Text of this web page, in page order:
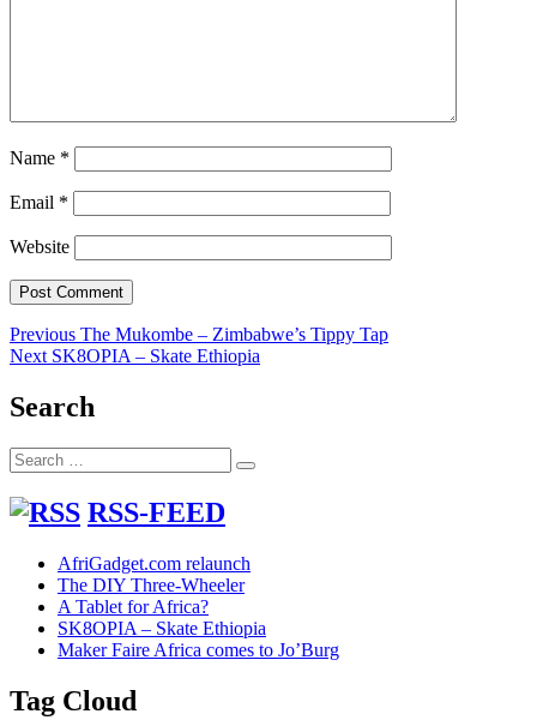
Name *
Email *
Website
Post
navigation
Previous Previous
post:
The Mukombe – Zimbabwe’s Tippy Tap
Next Next
SK8OPIA – Skate Ethiopia
Search
Search
for:
Search
RSS-FEED
AfriGadget.com relaunch
The DIY Three-Wheeler
A Tablet for Africa?
SK8OPIA – Skate Ethiopia
Maker Faire Africa comes to Jo’Burg
Tag Cloud